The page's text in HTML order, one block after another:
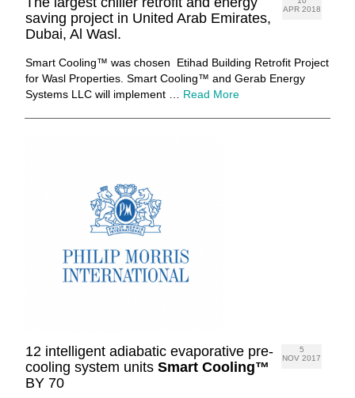
APR 2018
saving project in United Arab Emirates,
Dubai, Al Wasl.
Smart Cooling™ was chosen Etihad Building Retrofit Project
for Wasl Properties. Smart Cooling™ and Gerab Energy
Systems LLC will implement … Read More
5
NOV 2017
12 intelligent adiabatic evaporative pre-
cooling system units Smart Cooling™
BY 70